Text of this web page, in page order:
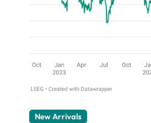
New Arrivals